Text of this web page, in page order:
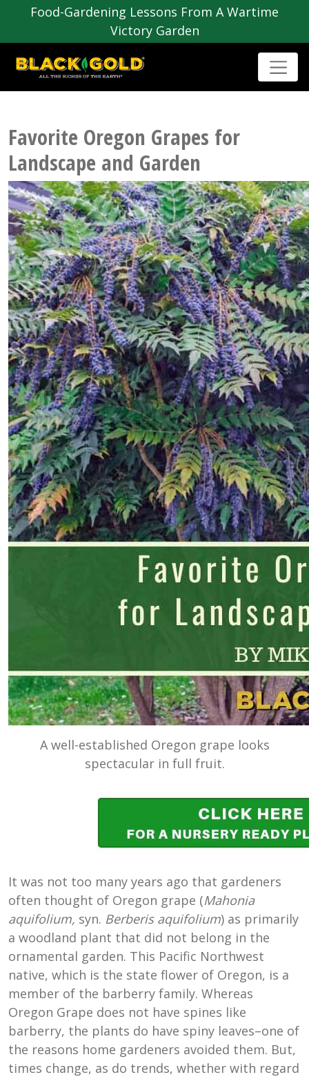
Food-Gardening Lessons From A Wartime
Victory Garden
Favorite Oregon Grapes for
Landscape and Garden
A well-established Oregon grape looks
spectacular in full fruit.
It was not too many years ago that gardeners
often thought of Oregon grape (Mahonia
aquifolium, syn. Berberis aquifolium) as primarily
a woodland plant that did not belong in the
ornamental garden. This Pacific Northwest
native, which is the state flower of Oregon, is a
member of the barberry family. Whereas
Oregon Grape does not have spines like
barberry, the plants do have spiny leaves–one of
the reasons home gardeners avoided them. But,
times change, as do trends, whether with regard